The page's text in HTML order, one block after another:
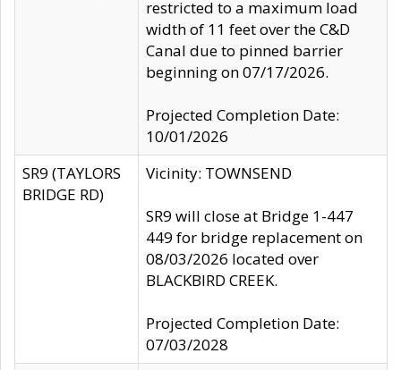
restricted to a maximum load
width of 11 feet over the C&D
Canal due to pinned barrier
beginning on 07/17/2026.
Projected Completion Date:
10/01/2026
SR9 (TAYLORS
BRIDGE RD)
Vicinity: TOWNSEND
SR9 will close at Bridge 1-447
449 for bridge replacement on
08/03/2026 located over
BLACKBIRD CREEK.
Projected Completion Date:
07/03/2028